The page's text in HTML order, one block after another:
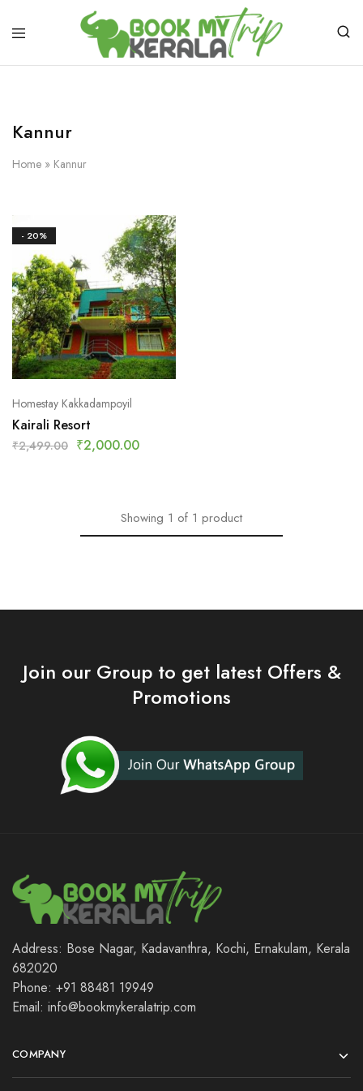
Kannur
Home » Kannur
- 20%
Homestay Kakkadampoyil
Kairali Resort
₹2,499.00 ₹2,000.00
Showing 1 of 1 product
Join our Group to get latest Offers &
Promotions
Address: Bose Nagar, Kadavanthra, Kochi, Ernakulam, Kerala
682020
Phone: +91 88481 19949
Email: info@bookmykeralatrip.com
COMPANY